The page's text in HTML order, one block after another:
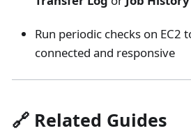
Run periodic checks on
connected and responsive
🔗 Related Guides